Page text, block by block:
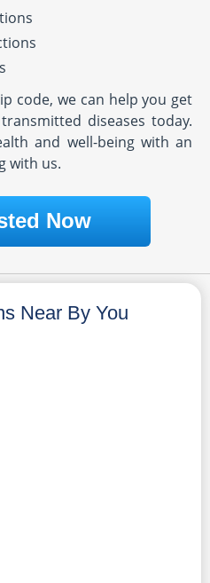
code, we can help you get
diseases today.
and well-being with an
with us.
Now
Near By You